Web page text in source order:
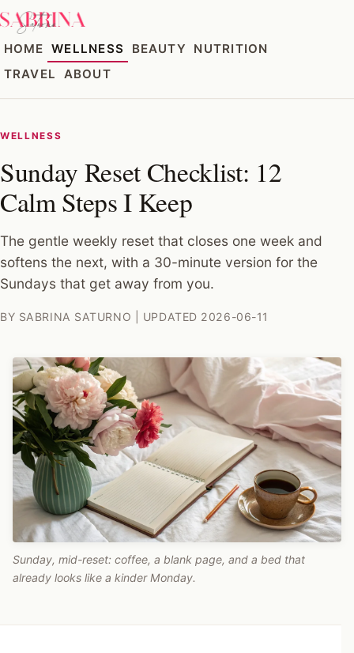
HOME WELLNESS BEAUTY
NUTRITION
TRAVEL
ABOUT
WELLNESS
Sunday Reset Checklist: 12
Calm Steps I Keep
The gentle weekly reset that closes one week and
softens the next, with a 30-minute version for the
Sundays that get away from you.
BY SABRINA SATURNO | UPDATED 2026-06-11
Sunday, mid-reset: coffee, a blank page, and a bed that
already looks like a kinder Monday.